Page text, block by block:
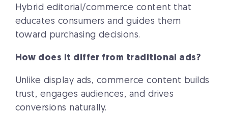
Hybrid editorial/commerce content that
educates consumers and guides them
toward purchasing decisions.
How does it differ from traditional ads?
Unlike display ads, commerce content builds
trust, engages audiences, and drives
conversions naturally.